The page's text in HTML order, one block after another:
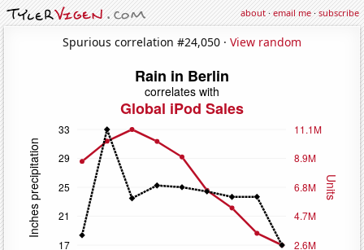
about·email me·subscribe
Spurious correlation #24,050 · View random